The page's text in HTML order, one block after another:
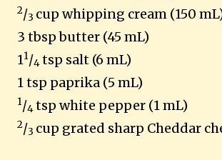
2/3 cup whipping cream (150
3 tbsp butter (45 mL)
11/4tsp salt (6 mL)
1 tsp paprika (5 mL)
1/4tsp white pepper (1 mL)
2/3 cup grated sharp Cheddar